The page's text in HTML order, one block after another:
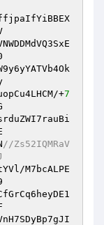
+7
//Zs52IQMRaV
M7bcALPE